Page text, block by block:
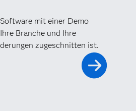
mit einer Demo
Branche und Ihre
zugeschnitten ist.